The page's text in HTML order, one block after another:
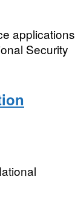
applications
Security